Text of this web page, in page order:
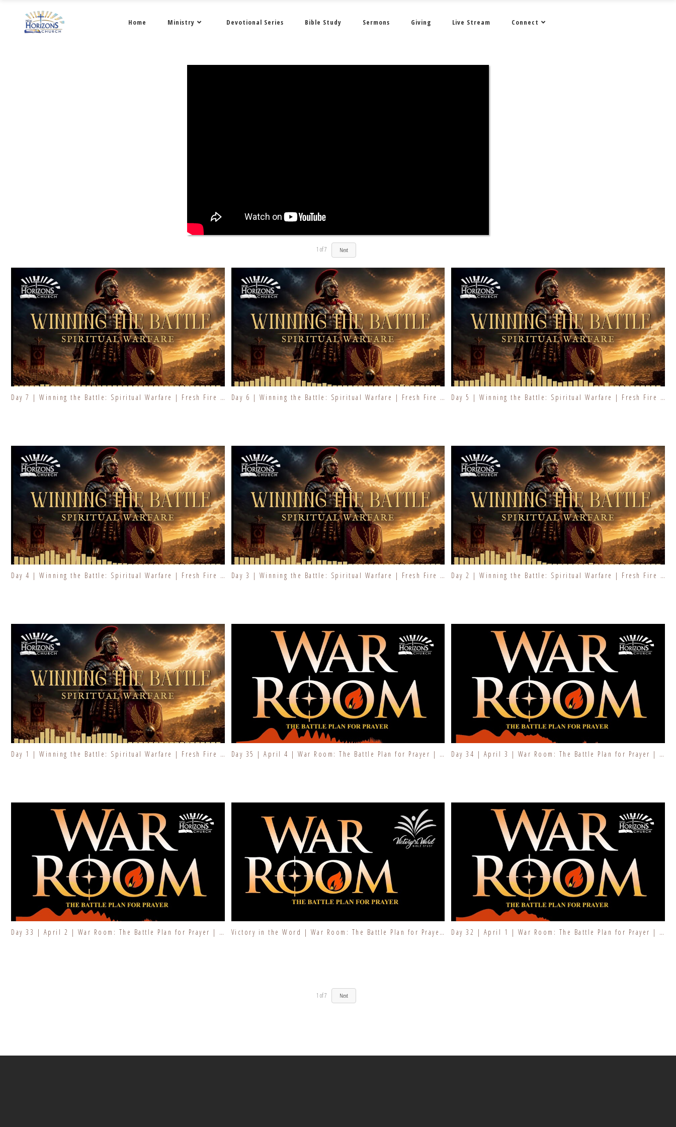
Home Ministry Devotional Series Bible Study Sermons Giving Live Stream Connect
1 of7 Next
Day 7 | Winning the Battle: Spiritual Warfare | Fresh Fire Prayer Series Day 6 | Winning the Battle: Spiritual Warfare | Fresh Fire Prayer Series Day 5 | Winning the Battle: Spiritual Warfare | Fresh Fire Prayer Series
Day 4 | Winning the Battle: Spiritual Warfare | Fresh Fire Prayer Series Day 3 | Winning the Battle: Spiritual Warfare | Fresh Fire Prayer Series Day 2 | Winning the Battle: Spiritual Warfare | Fresh Fire Prayer Series
Day 1 | Winning the Battle: Spiritual Warfare | Fresh Fire Prayer Series Day 35 | April 4 | War Room: The Battle Plan for Prayer | Fresh Fire Prayer Series Day 34 | April 3 | War Room: The Battle Plan for Prayer | Fresh Fire Prayer Series
Day 33 | April 2 | War Room: The Battle Plan for Prayer | Fresh Fire Prayer Series Victory in the Word | War Room: The Battle Plan for Prayer | Walking in Wisdom Day 32 | April 1 | War Room: The Battle Plan for Prayer | Fresh Fire Prayer Series
1 of7 Next